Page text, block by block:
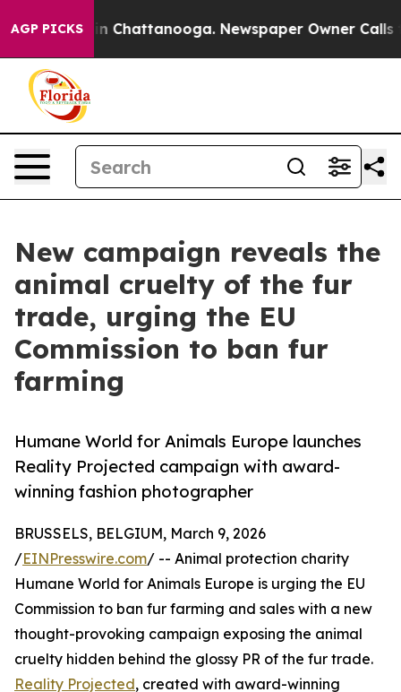
AGP PICKS
Chaos in Chattanooga. Newspaper Owner Calls the
New campaign reveals the
animal cruelty of the fur
trade, urging the EU
Commission to ban fur
farming
Humane World for Animals Europe launches
Reality Projected campaign with award-
winning fashion photographer
BRUSSELS, BELGIUM, March 9, 2026
/EINPresswire.com/ -- Animal protection charity
Humane World for Animals Europe is urging the EU
Commission to ban fur farming and sales with a new
thought-provoking campaign exposing the animal
cruelty hidden behind the glossy PR of the fur trade.
Reality Projected, created with award-winning